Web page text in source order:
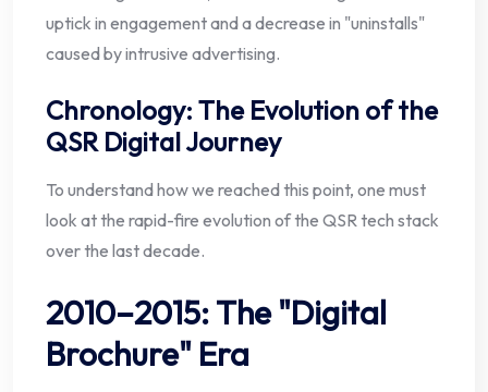
uptick in engagement and a decrease in "uninstalls"
caused by intrusive advertising.
Chronology: The Evolution of the
QSR Digital Journey
To understand how we reached this point, one must
look at the rapid-fire evolution of the QSR tech stack
over the last decade.
2010–2015: The "Digital
Brochure" Era